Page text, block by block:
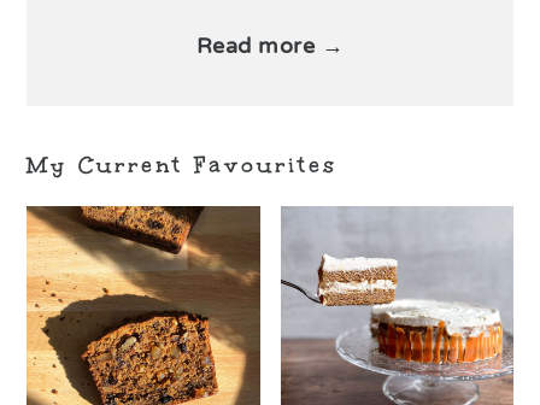
Read more →
My Current Favourites